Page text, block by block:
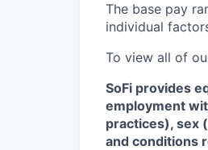
The base pay
individual
To view all of
SoFi provides
employment
practices), sex
and conditions